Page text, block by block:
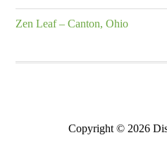
Zen Leaf – Canton, Ohio
Copyright © 2026